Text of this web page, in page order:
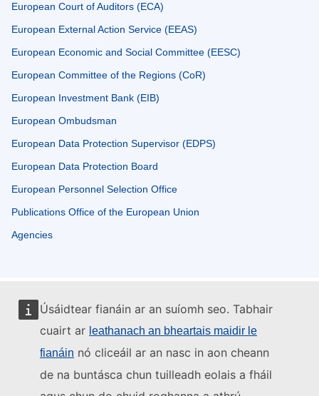
Úsáidtear fianáin ar an suíomh seo. Tabhair
cuairt ar leathanach an bheartais maidir le
fianáin nó cliceáil ar an nasc in aon cheann
de na buntásca chun tuilleadh eolais a fháil
European Court of Auditors (ECA)
European External Action Service (EEAS)
European Economic and Social Committee (EESC)
European Committee of the Regions (CoR)
European Investment Bank (EIB)
European Ombudsman
European Data Protection Supervisor (EDPS)
European Data Protection Board
European Personnel Selection Office
Publications Office of the European Union
Agencies